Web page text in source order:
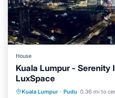
House
Kuala Lumpur - Serenity
LuxSpace
Kuala Lumpur · Pudu 0.36 mi to
Air Conditioner
Child Friendly